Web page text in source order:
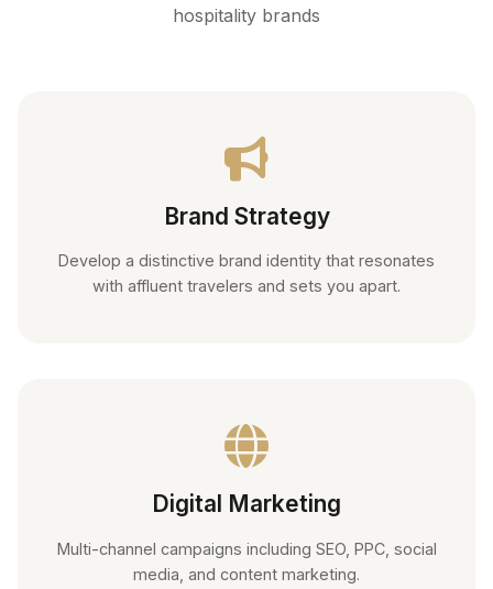
hospitality brands
Brand Strategy
Develop a distinctive brand identity that resonates
with affluent travelers and sets you apart.
Digital Marketing
Multi-channel campaigns including SEO, PPC, social
media, and content marketing.